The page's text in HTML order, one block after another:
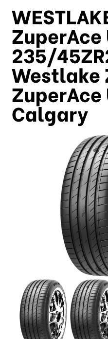
ZuperAce
235/
Westlake
ZuperAce
Calgary